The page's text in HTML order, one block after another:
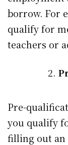
borrow. For
qualify for
teachers or
Pre-
you qualify
filling out an